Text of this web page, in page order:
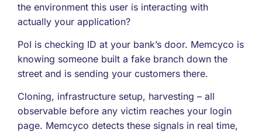
the environment this user is interacting with
actually your application?
PoI is checking ID at your bank’s door. Memcyco is
knowing someone built a fake branch down the
street and is sending your customers there.
Cloning, infrastructure setup, harvesting – all
observable before any victim reaches your login
page. Memcyco detects these signals in real time,